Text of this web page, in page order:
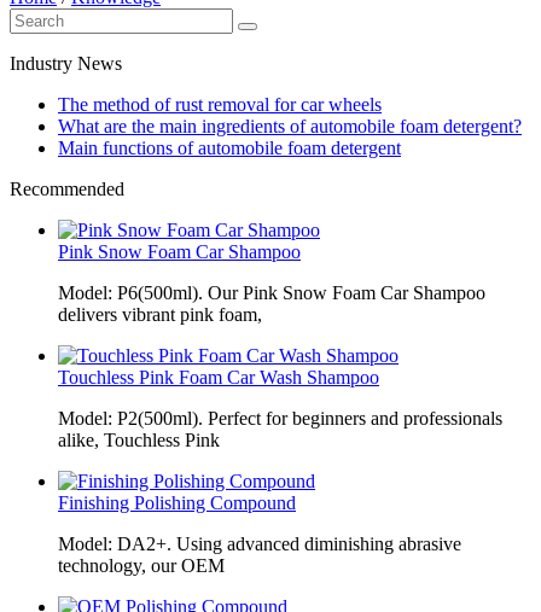
Industry News
The method of rust removal for car wheels
What are the main ingredients of automobile foam detergent?
Main functions of automobile foam detergent
Recommended
Pink Snow Foam Car Shampoo
Model: P6(500ml). Our Pink Snow Foam Car Shampoo
delivers vibrant pink foam,
Touchless Pink Foam Car Wash Shampoo
Model: P2(500ml). Perfect for beginners and professionals
alike, Touchless Pink
Finishing Polishing Compound
Model: DA2+. Using advanced diminishing abrasive
technology, our OEM